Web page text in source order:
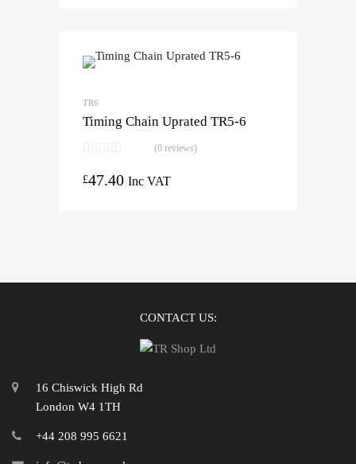
TR6
Timing Chain Uprated TR5-6
(0 reviews)
£47.40 Inc VAT
CONTACT US:
16 Chiswick High Rd
London W4 1TH
+44 208 995 6621